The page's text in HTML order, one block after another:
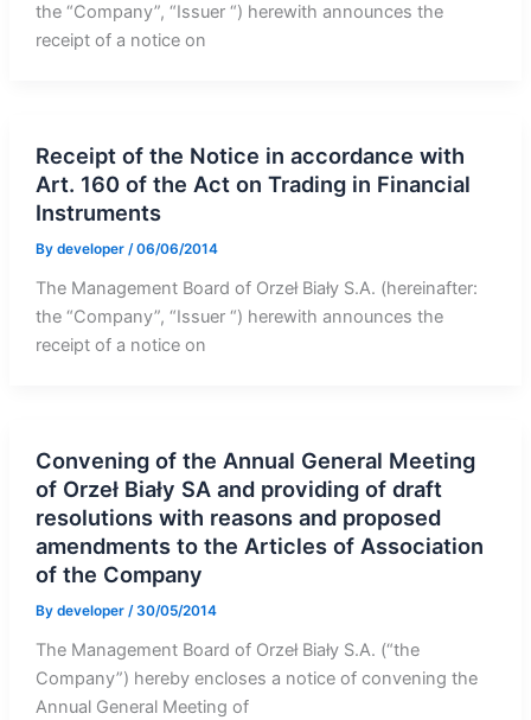
the “Company”, “Issuer “) herewith announces the
receipt of a notice on
Receipt of the Notice in accordance with
Art. 160 of the Act on Trading in Financial
Instruments
By developer /06/06/2014
The Management Board of Orzeł Biały S.A. (hereinafter:
the “Company”, “Issuer “) herewith announces the
receipt of a notice on
Convening of the Annual General Meeting
of Orzeł Biały SA and providing of draft
resolutions with reasons and proposed
amendments to the Articles of Association
of the Company
By developer /30/05/2014
The Management Board of Orzeł Biały S.A. (“the
Company”) hereby encloses a notice of convening the
Annual General Meeting of